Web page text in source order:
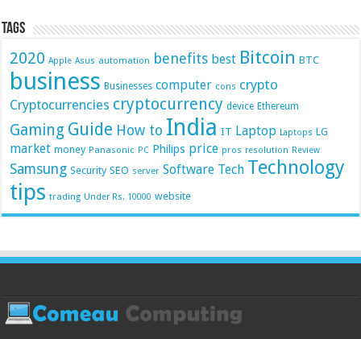
Tags
2020 Apple Asus automation benefits best Bitcoin BTC
business Businesses computer cons crypto
Cryptocurrencies cryptocurrency device Ethereum
Gaming Guide How to India IT Laptop Laptops LG
market money Panasonic PC Philips price pros resolution Review
Samsung Security SEO server Software Tech Technology
tips trading Under Rs. 10000 website